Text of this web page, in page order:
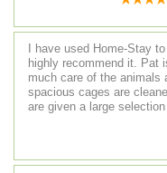
I have used Home-Stay
highly recommend it. Pat
much care of the animals
spacious cages are
are given a large